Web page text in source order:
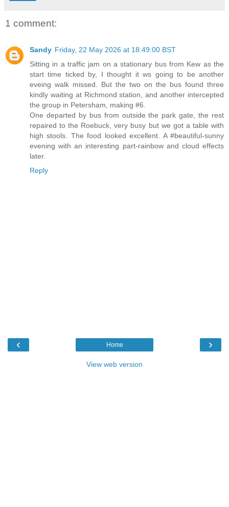
1 comment:
Sandy Friday, 22 May 2026 at 18:49:00 BST
Sitting in a traffic jam on a stationary bus from Kew as the
start time ticked by, I thought it ws going to be another
eveing walk missed. But the two on the bus found three
kindly waiting at Richmond station, and another intercepted
the group in Petersham, making #6.
One departed by bus from outside the park gate, the rest
repaired to the Roebuck, very busy but we got a table with
high stools. The food looked excellent. A #beautiful-sunny
evening with an interesting part-rainbow and cloud effects
later.
Reply
‹ ›
Home
View web version